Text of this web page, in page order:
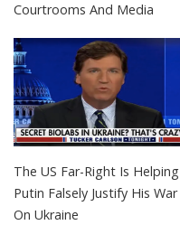
Courtrooms And Media
The US Far-Right Is Helping
Putin Falsely Justify His War
On Ukraine